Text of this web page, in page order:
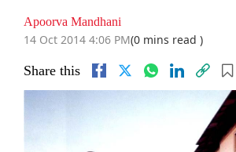
Apoorva Mandhani
14 Oct 2014 4:06 PM(0 mins read )
Share this